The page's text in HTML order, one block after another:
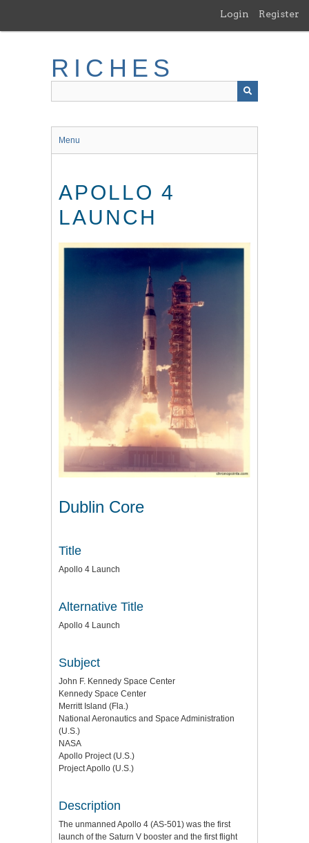
main
Login Register
RICHES
Menu
APOLLO 4
LAUNCH
Dublin Core
Title
Apollo 4 Launch
Alternative Title
Apollo 4 Launch
Subject
John F. Kennedy Space Center
Kennedy Space Center
Merritt Island (Fla.)
National Aeronautics and Space Administration
(U.S.)
NASA
Apollo Project (U.S.)
Project Apollo (U.S.)
Description
The unmanned Apollo 4 (AS-501) was the first
launch of the Saturn V booster and the first flight